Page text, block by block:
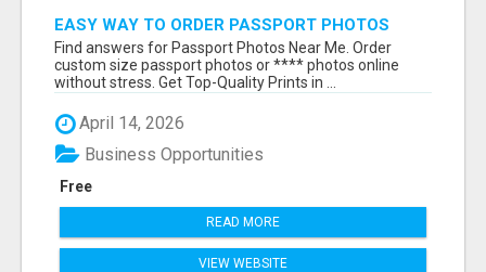
EASY WAY TO ORDER PASSPORT PHOTOS
ONLINE
Find answers for Passport Photos Near Me. Order
custom size passport photos or **** photos online
without stress. Get Top-Quality Prints in ...
April 14, 2026
Free
Business Opportunities
READ MORE
VIEW WEBSITE